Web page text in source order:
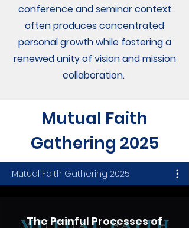
conference and seminar context
often produces concentrated
personal growth while fostering a
renewed unity of vision and mission
collaboration.
Mutual Faith
Gathering 2025
Mutual Faith Gathering 2025
The Painful Processes of